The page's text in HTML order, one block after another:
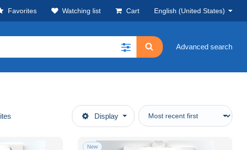
Favorites Watching list Cart English (United States)
Advanced search
Display
New